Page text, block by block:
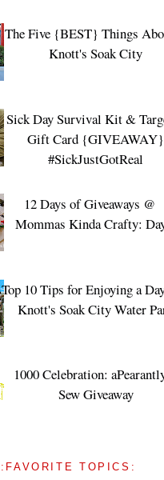
The Five {BEST} Things
Knott's Soak City
Sick Day Survival Kit &
Gift Card {GIVEAWAY}
#SickJustGotReal
12 Days of Giveaways @
Mommas Kinda Crafty:
Top 10 Tips for Enjoying a
Knott's Soak City Water
1000 Celebration:
Sew Giveaway
:FAVORITE TOPICS: